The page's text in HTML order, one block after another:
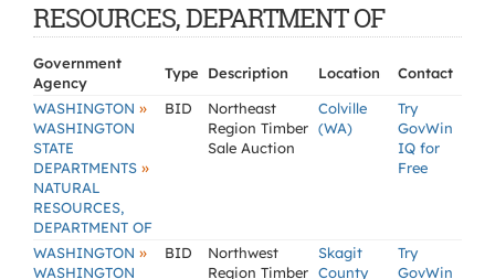
RESOURCES, DEPARTMENT OF
Government
Agency
Type Description Location
Contact
WASHINGTON »
WASHINGTON
STATE
DEPARTMENTS »
NATURAL
RESOURCES,
DEPARTMENT OF
BID
Northeast
Region Timber
Sale Auction
Colville
(WA)
Try
GovWin
IQ for
Free
WASHINGTON »
WASHINGTON
BID
Northwest
Region Timber
Skagit
County
Try
GovWin